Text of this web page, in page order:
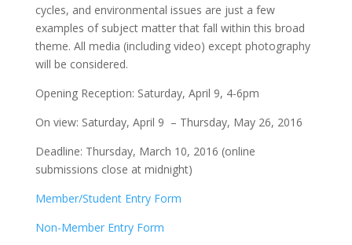
cycles, and environmental issues are just a few
examples of subject matter that fall within this broad
theme. All media (including video) except photography
will be considered.
Opening Reception: Saturday, April 9, 4-6pm
On view: Saturday, April 9 – Thursday, May 26, 2016
Deadline: Thursday, March 10, 2016 (online
submissions close at midnight)
Member/Student Entry Form
Non-Member Entry Form